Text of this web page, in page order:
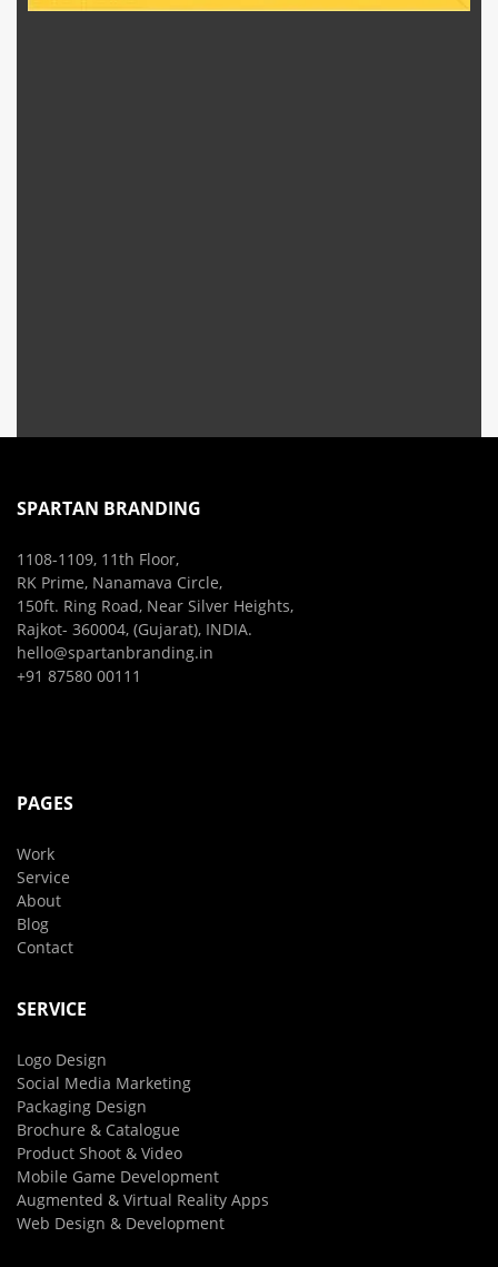
SPARTAN BRANDING
1108-1109, 11th Floor,
RK Prime, Nanamava Circle,
150ft. Ring Road, Near Silver Heights,
Rajkot- 360004, (Gujarat), INDIA.
hello@spartanbranding.in
+91 87580 00111
PAGES
Work
Service
About
Blog
Contact
SERVICE
Logo Design
Social Media Marketing
Packaging Design
Brochure & Catalogue
Product Shoot & Video
Mobile Game Development
Augmented & Virtual Reality Apps
Web Design & Development